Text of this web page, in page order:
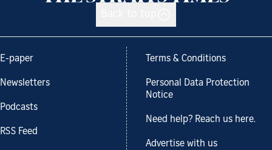
E-paper
Newsletters
Podcasts
RSS Feed
Terms & Conditions
Personal Data Protection
Notice
Need help? Reach us here.
Advertise with us